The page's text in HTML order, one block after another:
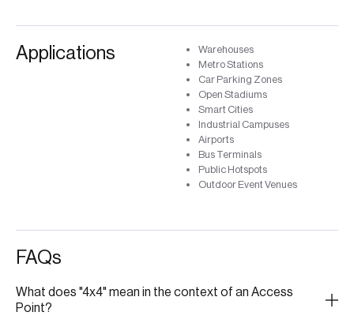
Applications
Warehouses
Metro Stations
Car Parking Zones
Open Stadiums
Smart Cities
Industrial Campuses
Airports
Bus Terminals
Public Hotspots
Outdoor Event Venues
FAQs
What does "4x4" mean in the context of an Access
Point?